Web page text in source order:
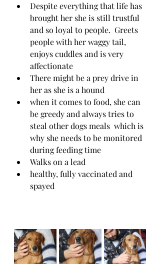
Despite everything that life has
brought her she is still trustful
and so loyal to people.  Greets
people with her waggy tail,
enjoys cuddles and is very
affectionate
There might be a prey drive in
her as she is a hound
when it comes to food, she can
be greedy and always tries to
steal other dogs meals  which is
why she needs to be monitored
during feeding time
Walks on a lead
healthy, fully vaccinated and
spayed